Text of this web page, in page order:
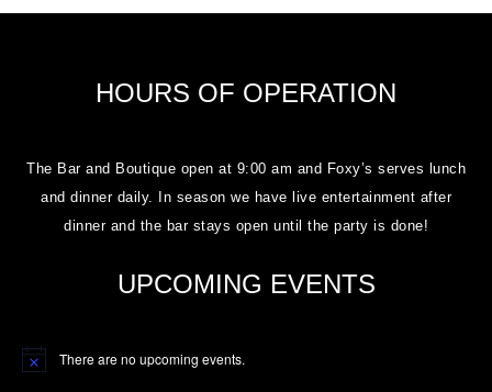
HOURS OF OPERATION
The Bar and Boutique open at 9:00 am and Foxy’s serves lunch
and dinner daily. In season we have live entertainment after
dinner and the bar stays open until the party is done!
UPCOMING EVENTS
Notice There are no upcoming events.